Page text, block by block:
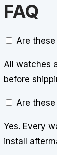
FAQ
Are
All watches
before
Are
Yes. Every
install